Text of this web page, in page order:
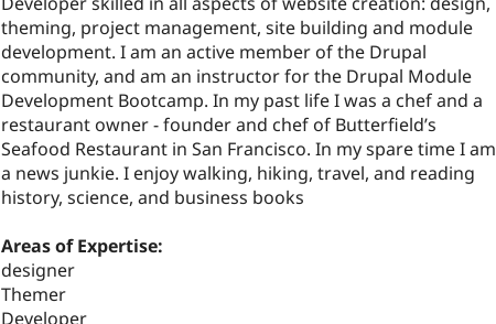
theming, project management, site building and module
development. I am an active member of the Drupal
community, and am an instructor for the Drupal Module
Development Bootcamp. In my past life I was a chef and a
restaurant owner - founder and chef of Butterfield’s
Seafood Restaurant in San Francisco. In my spare time I am
a news junkie. I enjoy walking, hiking, travel, and reading
history, science, and business books
Areas of Expertise:
designer
Themer
Developer